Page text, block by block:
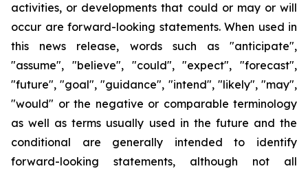
activities, or developments that could or may or will
occur are forward-looking statements. When used in
this news release, words such as "anticipate",
"assume", "believe", "could", "expect", "forecast",
"future", "goal", "guidance", "intend", "likely", "may",
"would" or the negative or comparable terminology
as well as terms usually used in the future and the
conditional are generally intended to identify
forward-looking statements, although not all